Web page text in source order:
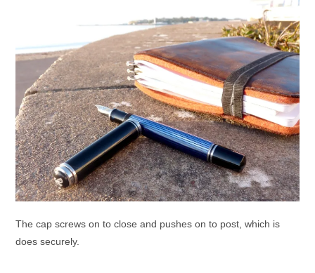
The cap screws on to close and pushes on to post, which is
does securely.